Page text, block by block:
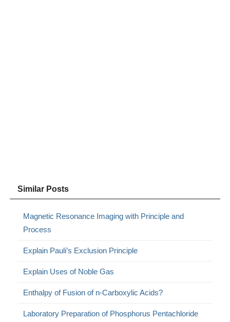
Similar Posts
Magnetic Resonance Imaging with Principle and
Process
Explain Pauli’s Exclusion Principle
Explain Uses of Noble Gas
Enthalpy of Fusion of n-Carboxylic Acids?
Laboratory Preparation of Phosphorus Pentachloride